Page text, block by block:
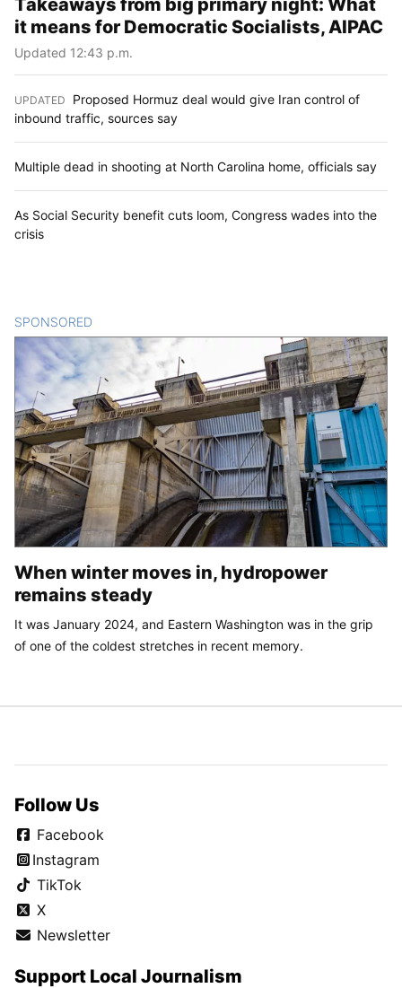
Takeaways from big primary night: What
it means for Democratic Socialists, AIPAC
Updated 12:43 p.m.
UPDATED
Proposed Hormuz deal would give Iran control of
inbound traffic, sources say
Multiple dead in shooting at North Carolina home, officials say
As Social Security benefit cuts loom, Congress wades into the
crisis
SPONSORED
When winter moves in, hydropower
remains steady
It was January 2024, and Eastern Washington was in the grip
of one of the coldest stretches in recent memory.
Follow Us
Facebook
Instagram
TikTok
X
Newsletter
Support Local Journalism